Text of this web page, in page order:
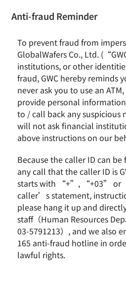
SAS announces
business units to
operating
business
admin 2011-04-14
(Ticker: 5483; SAS) announced
units, promoting significant
momentum of the three…
Continue Reading
Anti-fraud Reminder
To prevent fraud from
GlobalWafers Co., Ltd.
institutions, or other
fraud, GWC hereby reminds
never ask you to use an
provide personal
to / call back any suspicious
will not ask financial
above instructions on our
Because the caller ID can be
any call that the caller ID is
starts with “+”, “+03” or
caller’s statement,
please hang it up and
staff（Human Resources
03-5791213）, and we also
165 anti-fraud hotline in
lawful rights.